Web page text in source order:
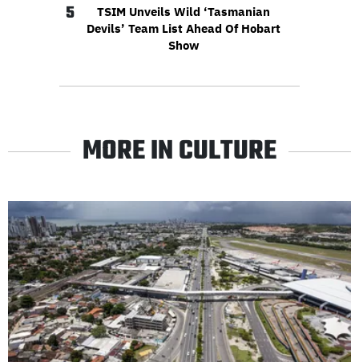
5
TSIM Unveils Wild ‘Tasmanian
Devils’ Team List Ahead Of Hobart
Show
MORE IN CULTURE